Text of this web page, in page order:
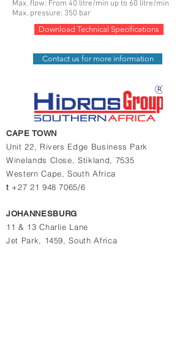
Max. flow: From 40 litre/min up to 60 litre/min
Max. pressure: 350 bar
Download Technical Specifications
Contact us for more information
CAPE TOWN
Unit 22, Rivers Edge Business Park
Winelands Close,Stikland, 7535
Western Cape,South Africa
t +27 21 948 7065/6
JOHANNESBURG
11 & 13 Charlie Lane
Jet Park, 1459, South Africa